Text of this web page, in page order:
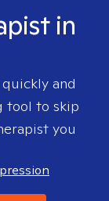
in
quickly and
tool to skip
you